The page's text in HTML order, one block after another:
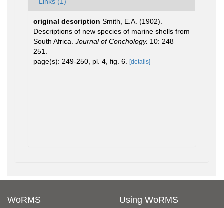
original description Smith, E.A. (1902).
Descriptions of new species of marine shells from
South Africa. Journal of Conchology. 10: 248–
251.
page(s): 249-250, pl. 4, fig. 6.
[details]
WoRMS Using WoRMS